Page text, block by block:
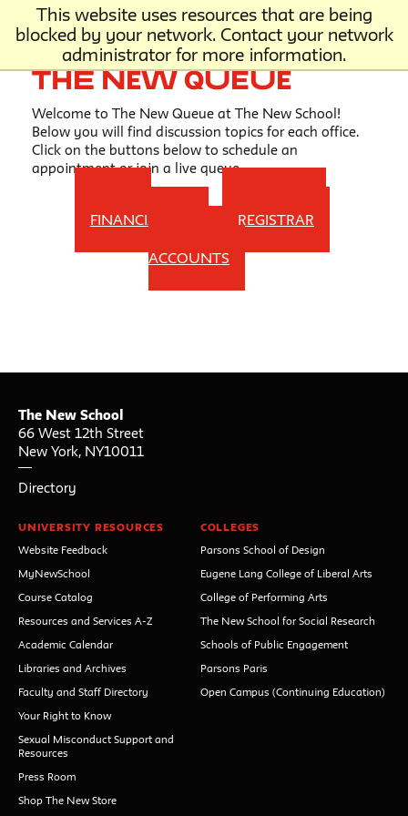
This website uses resources that are being
blocked by your network. Contact your network
administrator for more information.
The New Queue
Welcome to The New Queue at The New School!
Below you will find discussion topics for each office.
Click on the buttons below to schedule an
appointment or join a live queue.
FINANCIAL AID
REGISTRAR
ACCOUNTS
The New School
66 West 12th Street
New York, NY10011
Directory
UNIVERSITY RESOURCES
Website Feedback
MyNewSchool
Course Catalog
Resources and Services A-Z
Academic Calendar
Libraries and Archives
Faculty and Staff Directory
Your Right to Know
Sexual Misconduct Support and
Resources
Press Room
Shop The New Store
COLLEGES
Parsons School of Design
Eugene Lang College of Liberal Arts
College of Performing Arts
The New School for Social Research
Schools of Public Engagement
Parsons Paris
Open Campus (Continuing Education)